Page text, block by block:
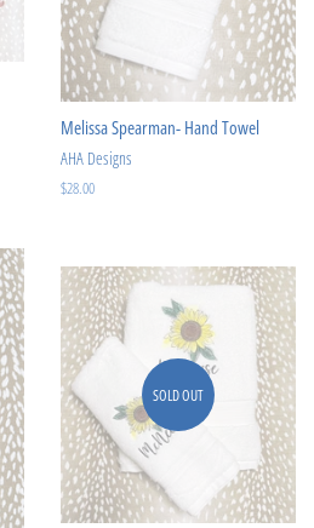
Melissa Spearman- Hand Towel
AHA Designs
Regular
$28.00
SOLD OUT